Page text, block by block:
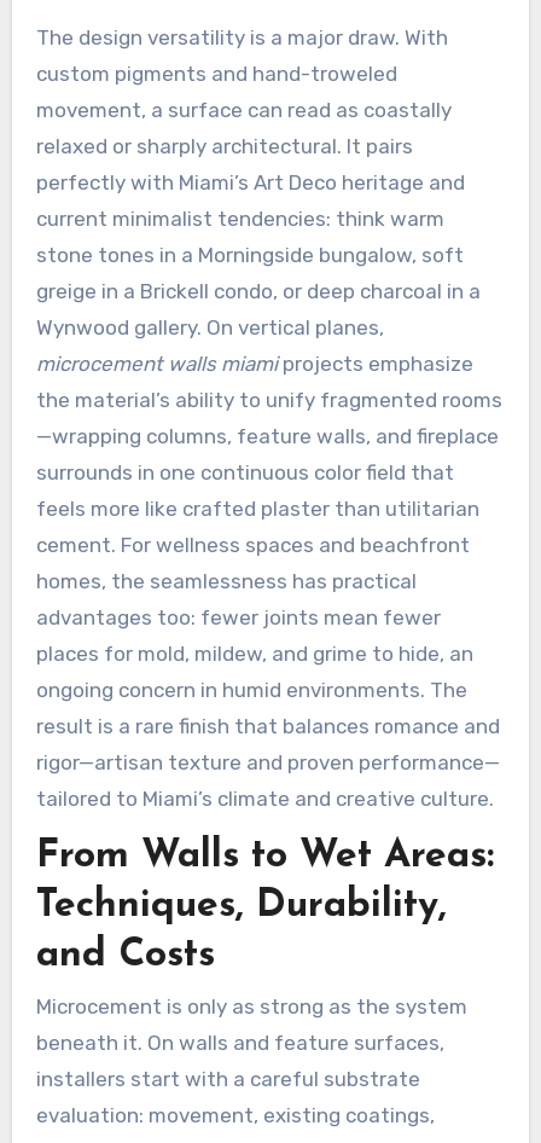
The design versatility is a major draw. With
custom pigments and hand-troweled
movement, a surface can read as coastally
relaxed or sharply architectural. It pairs
perfectly with Miami’s Art Deco heritage and
current minimalist tendencies: think warm
stone tones in a Morningside bungalow, soft
greige in a Brickell condo, or deep charcoal in a
Wynwood gallery. On vertical planes,
microcement walls miamiprojects emphasize
the material’s ability to unify fragmented rooms
—wrapping columns, feature walls, and fireplace
surrounds in one continuous color field that
feels more like crafted plaster than utilitarian
cement. For wellness spaces and beachfront
homes, the seamlessness has practical
advantages too: fewer joints mean fewer
places for mold, mildew, and grime to hide, an
ongoing concern in humid environments. The
result is a rare finish that balances romance and
rigor—artisan texture and proven performance—
tailored to Miami’s climate and creative culture.
From Walls to Wet Areas:
Techniques, Durability,
and Costs
Microcement is only as strong as the system
beneath it. On walls and feature surfaces,
installers start with a careful substrate
evaluation: movement, existing coatings,